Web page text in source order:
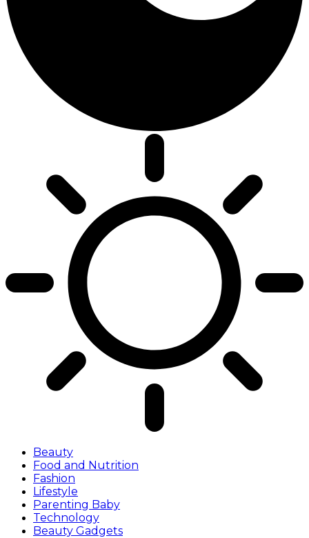
Beauty
Food and Nutrition
Fashion
Lifestyle
Parenting Baby
Technology
Beauty Gadgets